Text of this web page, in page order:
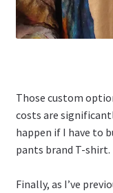
Those custom
costs are
happen if I have to
pants brand T-shirt.
Finally, as I’ve